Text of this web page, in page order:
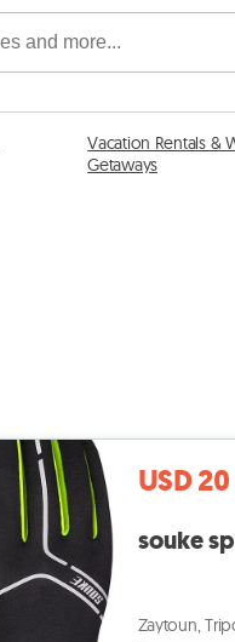
Vacation Rentals &
Getaways
USD 20
souke
Zaytoun,